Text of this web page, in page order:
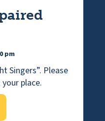
pm
Singers”. Please
place.